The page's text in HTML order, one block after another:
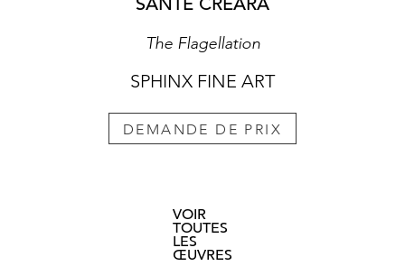
The Flagellation
SPHINX FINE ART
DEMANDE DE PRIX
VOIR
TOUTES
LES
ŒUVRES